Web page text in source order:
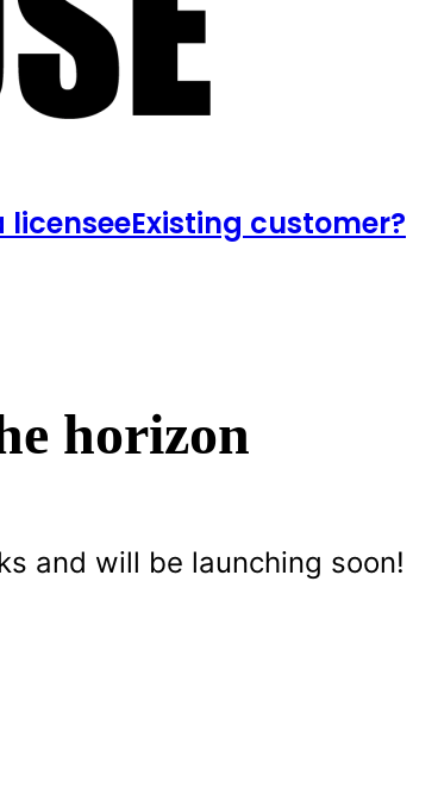
licenseeExisting customer?
horizon
and will be launching soon!